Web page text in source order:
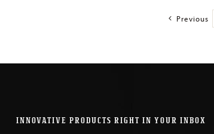
Previous
INNOVATIVE PRODUCTS RIGHT IN YOUR INBOX